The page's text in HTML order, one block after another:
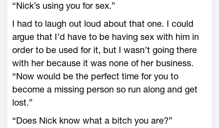
“Nick’s using you for sex.”
I had to laugh out loud about that one. I could
argue that I’d have to be having sex with him in
order to be used for it, but I wasn’t going there
with her because it was none of her business.
“Now would be the perfect time for you to
become a missing person so run along and get
lost.”
“Does Nick know what a bitch you are?”